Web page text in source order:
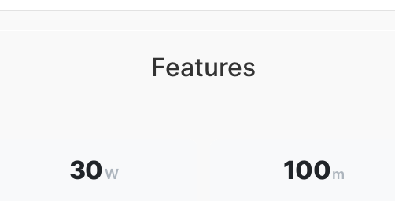
Features
30W 100m